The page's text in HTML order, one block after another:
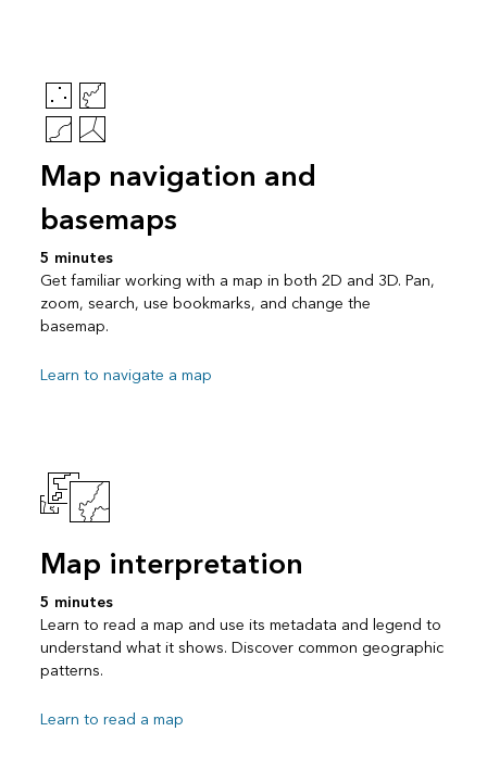
Map navigation and
basemaps
5 minutes
Get familiar working with a map in both 2D and 3D. Pan,
zoom, search, use bookmarks, and change the
basemap.
Learn to navigate a map
Map interpretation
5 minutes
Learn to read a map and use its metadata and legend to
understand what it shows. Discover common geographic
patterns.
Learn to read a map